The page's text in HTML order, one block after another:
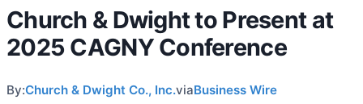
Church & Dwight to Present at
2025 CAGNY Conference
By:Church & Dwight Co., Inc.viaBusiness Wire